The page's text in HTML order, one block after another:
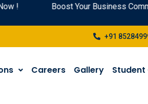
! Boost Your Business
+91
Careers Gallery